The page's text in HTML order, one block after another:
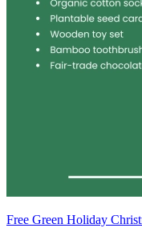
Free Green Holiday